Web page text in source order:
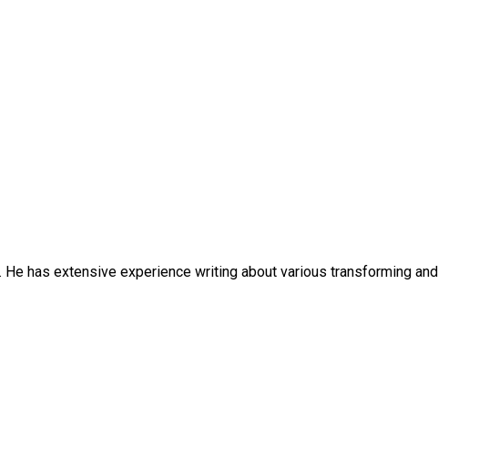
has extensive experience writing about various transforming and